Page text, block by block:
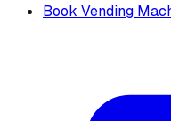
Book Vending